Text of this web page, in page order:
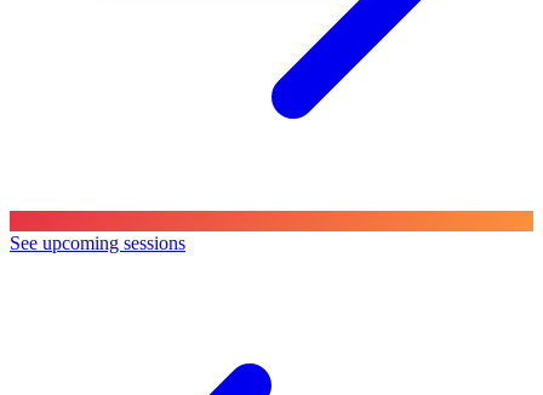
See upcoming sessions